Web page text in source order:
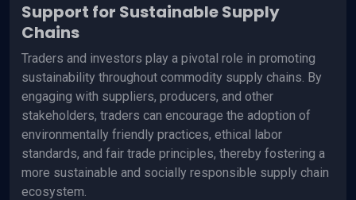
Support for Sustainable Supply
Chains
Traders and investors play a pivotal role in promoting
sustainability throughout commodity supply chains. By
engaging with suppliers, producers, and other
stakeholders, traders can encourage the adoption of
environmentally friendly practices, ethical labor
standards, and fair trade principles, thereby fostering a
more sustainable and socially responsible supply chain
ecosystem.